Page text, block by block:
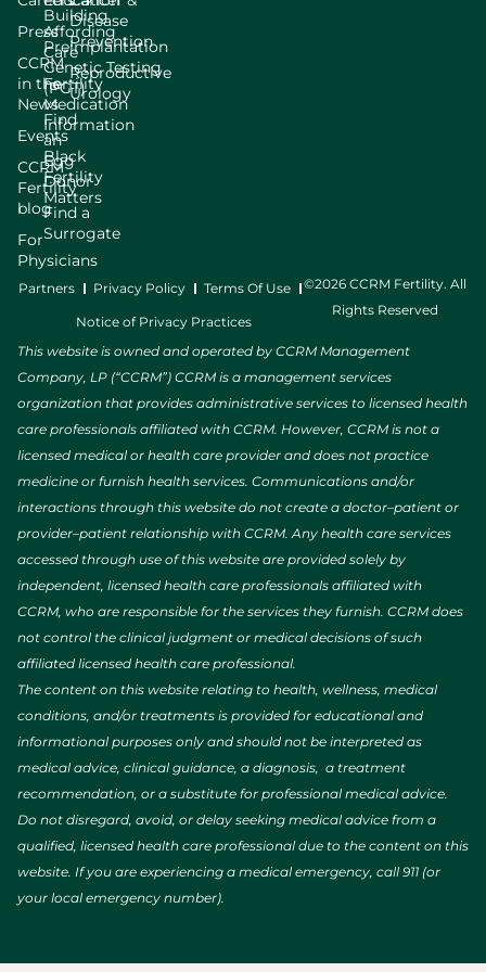
Press
CCRM
in the
News
Events
CCRM
Fertility
blog
For
Physicians
Building
Preimplantation
Genetic Testing
(PGT)
Find
an
Egg
Donor
Find a
Surrogate
Affording
Care
Fertility
Medication
Information
Black
Fertility
Matters
Disease
Prevention
Reproductive
Urology
Partners Privacy Policy Terms Of Use
Notice of Privacy Practices
©2026 CCRM Fertility. All
Rights Reserved
This website is owned and operated by CCRM Management
Company, LP (“CCRM”) CCRM is a management services
organization that provides administrative services to licensed health
care professionals affiliated with CCRM. However, CCRM is not a
licensed medical or health care provider and does not practice
medicine or furnish health services. Communications and/or
interactions through this website do not create a doctor–patient or
provider–patient relationship with CCRM. Any health care services
accessed through use of this website are provided solely by
independent, licensed health care professionals affiliated with
CCRM, who are responsible for the services they furnish. CCRM does
not control the clinical judgment or medical decisions of such
affiliated licensed health care professional.
The content on this website relating to health, wellness, medical
conditions, and/or treatments is provided for educational and
informational purposes only and should not be interpreted as
medical advice, clinical guidance, a diagnosis, a treatment
recommendation, or a substitute for professional medical advice.
Do not disregard, avoid, or delay seeking medical advice from a
qualified, licensed health care professional due to the content on this
website. If you are experiencing a medical emergency, call 911 (or
your local emergency number).